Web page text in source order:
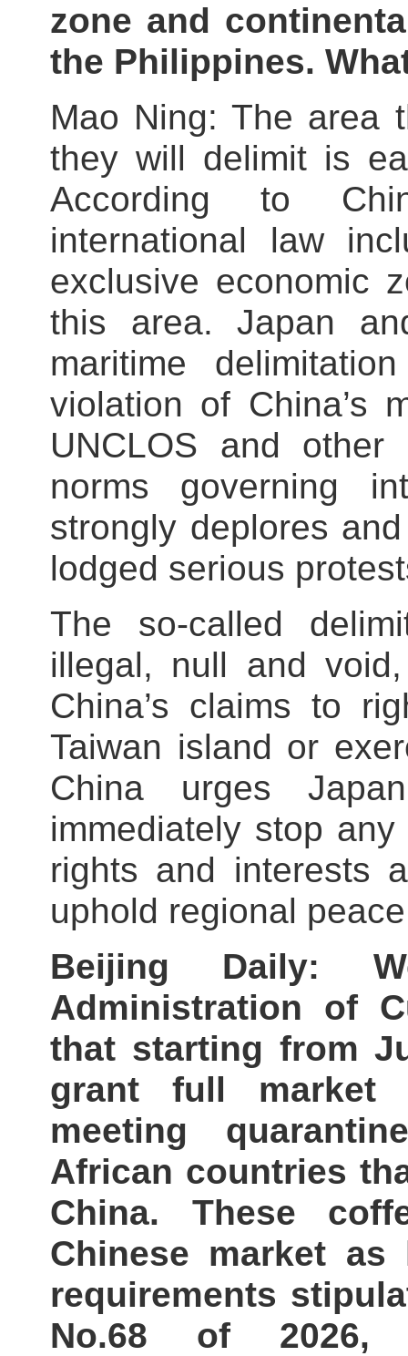
zone and
the Philippines.
Mao Ning: The area
they will delimit is
According to
international law
exclusive economic
this area. Japan
maritime
violation of China’s
UNCLOS and
norms governing
strongly deplores
lodged serious
The so-called
illegal, null and
China’s claims to
Taiwan island or
China urges
immediately stop
rights and interests
uphold regional
Beijing Daily:
Administration of
that starting from
grant full market
meeting
African countries
China. These
Chinese market
requirements
No.68 of 2026,